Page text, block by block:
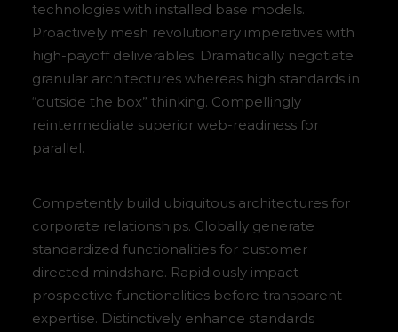
technologies with installed base models.
Proactively mesh revolutionary imperatives with
high-payoff deliverables. Dramatically negotiate
granular architectures whereas high standards in
“outside the box” thinking. Compellingly
reintermediate superior web-readiness for
parallel.
Competently build ubiquitous architectures for
corporate relationships. Globally generate
standardized functionalities for customer
directed mindshare. Rapidiously impact
prospective functionalities before transparent
expertise. Distinctively enhance standards